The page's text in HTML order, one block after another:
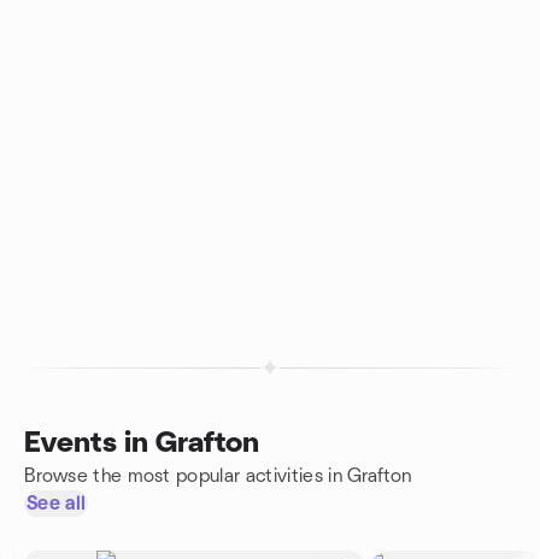
Events in Grafton
Browse the most popular activities in Grafton
See all